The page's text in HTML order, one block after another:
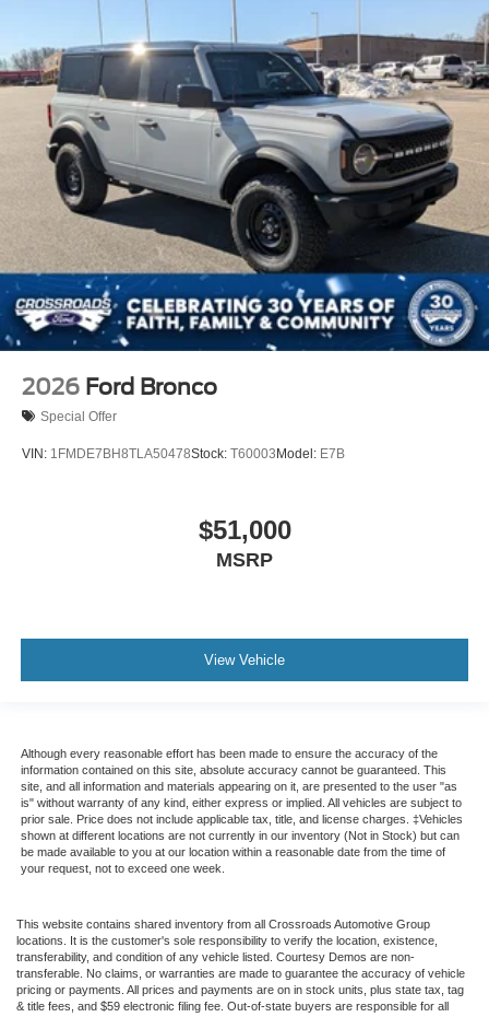
2026 Ford Bronco
Special Offer
VIN: 1FMDE7BH8TLA50478Stock: T60003 Model: E7B
$51,000
MSRP
View Vehicle
Although every reasonable effort has been made to ensure the accuracy of the
information contained on this site, absolute accuracy cannot be guaranteed. This
site, and all information and materials appearing on it, are presented to the user "as
is" without warranty of any kind, either express or implied. All vehicles are subject to
prior sale. Price does not include applicable tax, title, and license charges. ‡Vehicles
shown at different locations are not currently in our inventory (Not in Stock) but can
be made available to you at our location within a reasonable date from the time of
your request, not to exceed one week.
This website contains shared inventory from all Crossroads Automotive Group
locations. It is the customer's sole responsibility to verify the location, existence,
transferability, and condition of any vehicle listed. Courtesy Demos are non-
transferable. No claims, or warranties are made to guarantee the accuracy of vehicle
pricing or payments. All prices and payments are on in stock units, plus state tax, tag
& title fees, and $59 electronic filing fee. Out-of-state buyers are responsible for all